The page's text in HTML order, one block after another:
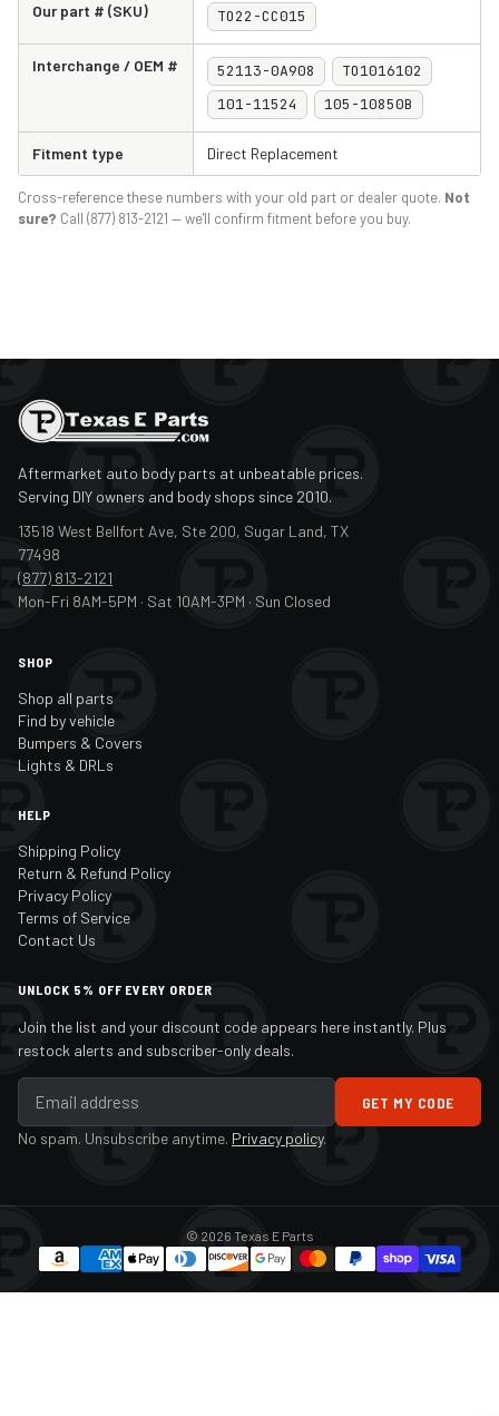
Our part # (SKU) TO22-CC015
Interchange / OEM # 52113-0A908
TO1016102
101-11524
105-10850B
Fitment type Direct Replacement
Cross-reference these numbers with your old part or dealer quote. Not
sure? Call (877) 813-2121 — we'll confirm fitment before you buy.
Aftermarket auto body parts at unbeatable prices.
Serving DIY owners and body shops since 2010.
13518 West Bellfort Ave, Ste 200, Sugar Land, TX
77498
(877) 813-2121
Mon-Fri 8AM-5PM · Sat 10AM-3PM · Sun Closed
SHOP
Shop all parts
Find by vehicle
Bumpers & Covers
Lights & DRLs
HELP
Shipping Policy
Return & Refund Policy
Privacy Policy
Terms of Service
Contact Us
UNLOCK 5% OFF EVERY ORDER
Join the list and your discount code appears here instantly. Plus
restock alerts and subscriber-only deals.
GET MY CODE
No spam. Unsubscribe anytime. Privacy policy.
© 2026 Texas E Parts